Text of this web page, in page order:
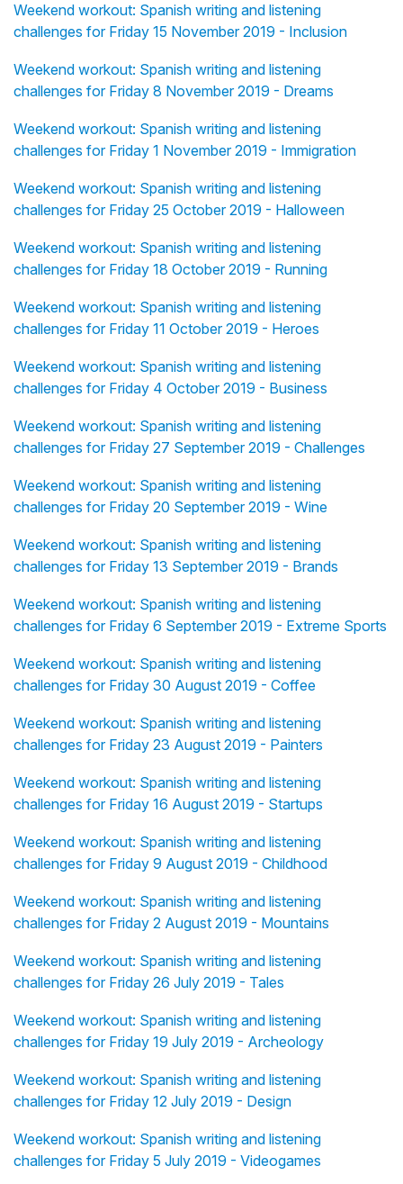
Weekend workout: Spanish writing and listening
challenges for Friday 15 November 2019 - Inclusion
Weekend workout: Spanish writing and listening
challenges for Friday 8 November 2019 - Dreams
Weekend workout: Spanish writing and listening
challenges for Friday 1 November 2019 - Immigration
Weekend workout: Spanish writing and listening
challenges for Friday 25 October 2019 - Halloween
Weekend workout: Spanish writing and listening
challenges for Friday 18 October 2019 - Running
Weekend workout: Spanish writing and listening
challenges for Friday 11 October 2019 - Heroes
Weekend workout: Spanish writing and listening
challenges for Friday 4 October 2019 - Business
Weekend workout: Spanish writing and listening
challenges for Friday 27 September 2019 - Challenges
Weekend workout: Spanish writing and listening
challenges for Friday 20 September 2019 - Wine
Weekend workout: Spanish writing and listening
challenges for Friday 13 September 2019 - Brands
Weekend workout: Spanish writing and listening
challenges for Friday 6 September 2019 - Extreme Sports
Weekend workout: Spanish writing and listening
challenges for Friday 30 August 2019 - Coffee
Weekend workout: Spanish writing and listening
challenges for Friday 23 August 2019 - Painters
Weekend workout: Spanish writing and listening
challenges for Friday 16 August 2019 - Startups
Weekend workout: Spanish writing and listening
challenges for Friday 9 August 2019 - Childhood
Weekend workout: Spanish writing and listening
challenges for Friday 2 August 2019 - Mountains
Weekend workout: Spanish writing and listening
challenges for Friday 26 July 2019 - Tales
Weekend workout: Spanish writing and listening
challenges for Friday 19 July 2019 - Archeology
Weekend workout: Spanish writing and listening
challenges for Friday 12 July 2019 - Design
Weekend workout: Spanish writing and listening
challenges for Friday 5 July 2019 - Videogames